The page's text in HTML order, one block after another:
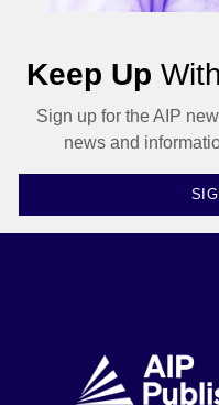
Keep Up
Sign up for the AIP
news and